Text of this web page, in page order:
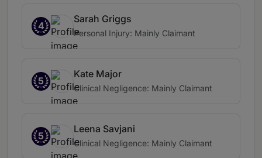
4
Sarah Griggs
Personal Injury: Mainly Claimant
5
Kate Major
Clinical Negligence: Mainly Claimant
5
Leena Savjani
Clinical Negligence: Mainly Claimant